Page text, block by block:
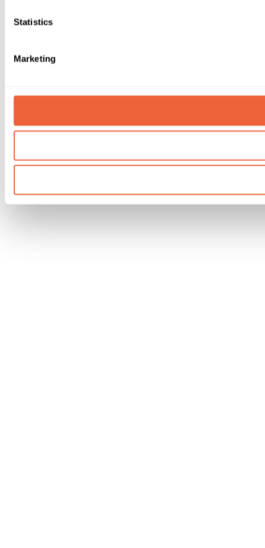
Statistics
Marketing